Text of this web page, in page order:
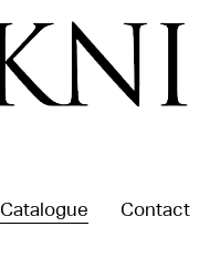
Catalogue Contact